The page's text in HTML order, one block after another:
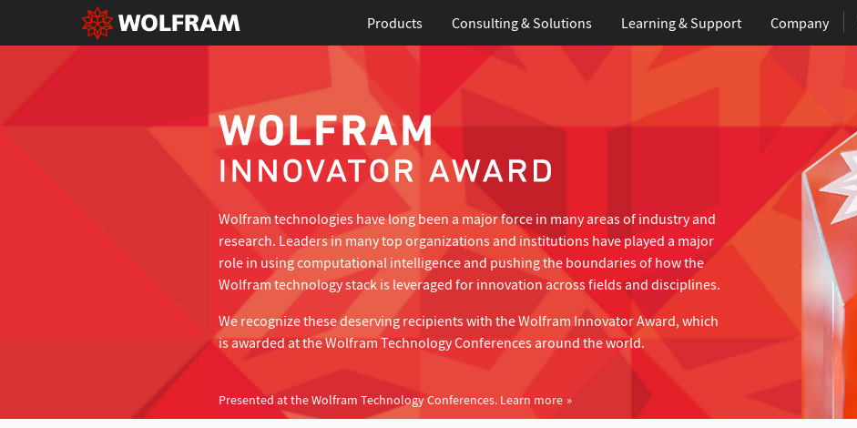
Products Consulting & Solutions Learning& Support Company
Wolfram technologies have long been a major force in many areas of industry and
research. Leaders in many top organizations and institutions have played a major
role in using computational intelligence and pushing the boundaries of how the
Wolfram technology stack is leveraged for innovation across fields and disciplines.
We recognize these deserving recipients with the Wolfram Innovator Award, which
is awarded at the Wolfram Technology Conferences around the world.
Presented at the Wolfram Technology Conferences. Learn more